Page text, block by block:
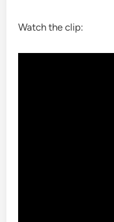
Watch the clip: